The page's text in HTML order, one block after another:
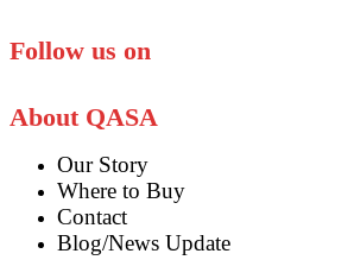
Follow us on
About QASA
Our Story
Where to Buy
Contact
Blog/News Update